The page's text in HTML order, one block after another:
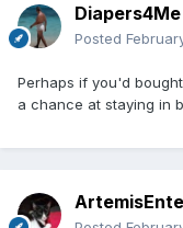
Diapers4Me
Posted
Perhaps if you'd
a chance at staying in